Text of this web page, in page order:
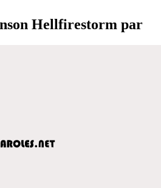
Hellfirestorm par